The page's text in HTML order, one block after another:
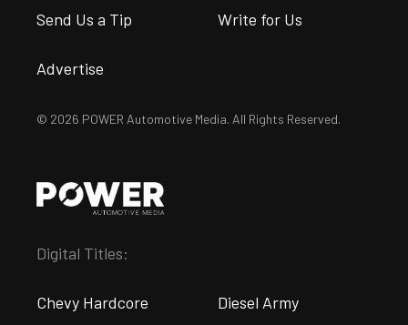
Send Us a Tip Write for Us
Advertise
© 2026 POWER Automotive Media. All Rights Reserved.
Digital Titles:
Chevy Hardcore Diesel Army